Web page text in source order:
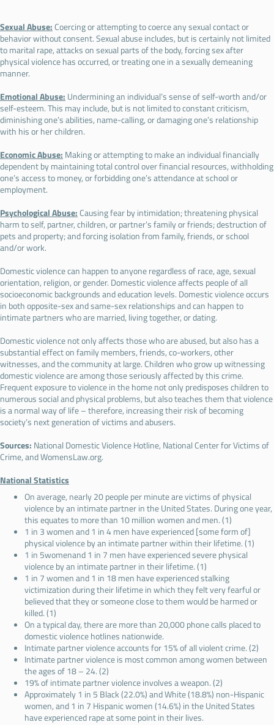
Sexual Abuse:Coercing or attempting to coerce any sexual contact or
behavior without consent. Sexual abuse includes, but is certainly not limited
to marital rape, attacks on sexual parts of the body, forcing sex after
physical violence has occurred, or treating one in a sexually demeaning
manner.
Emotional Abuse:Undermining an individual’s sense of self-worth and/or
self-esteem. This may include, but is not limited to constant criticism,
diminishing one’s abilities, name-calling, or damaging one’s relationship
with his or her children.
Economic Abuse:Making or attempting to make an individual financially
dependent by maintaining total control over financial resources, withholding
one’s access to money, or forbidding one’s attendance at school or
employment.
Psychological Abuse:Causing fear by intimidation; threatening physical
harm to self, partner, children, or partner’s family or friends; destruction of
pets and property; and forcing isolation from family, friends, or school
and/or work.
Domestic violence can happen to anyone regardless of race, age, sexual
orientation, religion, or gender. Domestic violence affects people of all
socioeconomic backgrounds and education levels. Domestic violence occurs
in both opposite-sex and same-sex relationships and can happen to
intimate partners who are married, living together, or dating.
Domestic violence not only affects those who are abused, but also has a
substantial effect on family members, friends, co-workers, other
witnesses, and the community at large. Children who grow up witnessing
domestic violence are among those seriously affected by this crime.
Frequent exposure to violence in the home not only predisposes children to
numerous social and physical problems, but also teaches them that violence
is a normal way of life – therefore, increasing their risk of becoming
society’s next generation of victims and abusers.
Sources: National Domestic Violence Hotline, National Center for Victims of
Crime, and WomensLaw.org.
National Statistics
On average, nearly 20 people per minute are victims of physical
violence by an intimate partner in the United States. During one year,
this equates to more than 10 million women and men. (1)
1 in 3 women and 1 in 4 men have experienced [some form of]
physical violence by an intimate partner within their lifetime. (1)
1 in 5womenand 1 in 7 men have experienced severe physical
violence by an intimate partner in their lifetime. (1)
1 in 7 women and 1 in 18 men have experienced stalking
victimization during their lifetime in which they felt very fearful or
believed that they or someone close to them would be harmed or
killed. (1)
On a typical day, there are more than 20,000 phone calls placed to
domestic violence hotlines nationwide.
Intimate partner violence accounts for 15% of all violent crime. (2)
Intimate partner violence is most common among women between
the ages of 18 – 24. (2)
19% of intimate partner violence involves a weapon. (2)
Approximately 1 in 5 Black (22.0%) and White (18.8%) non-Hispanic
women, and 1 in 7 Hispanic women (14.6%) in the United States
have experienced rape at some point in their lives.